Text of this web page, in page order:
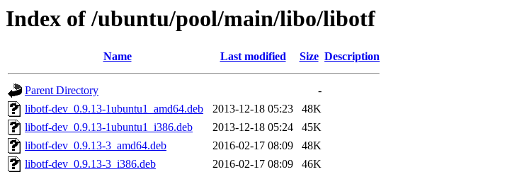
Index of /ubuntu/pool/main/libo/libotf
Name Last modified Size Description
Parent Directory
-
libotf-dev_0.9.13-1ubuntu1_amd64.deb
2013-12-18 05:23
48K
libotf-dev_0.9.13-1ubuntu1_i386.deb
2013-12-18 05:24
45K
libotf-dev_0.9.13-3_amd64.deb
2016-02-17 08:09
48K
libotf-dev_0.9.13-3_i386.deb
2016-02-17 08:09
46K